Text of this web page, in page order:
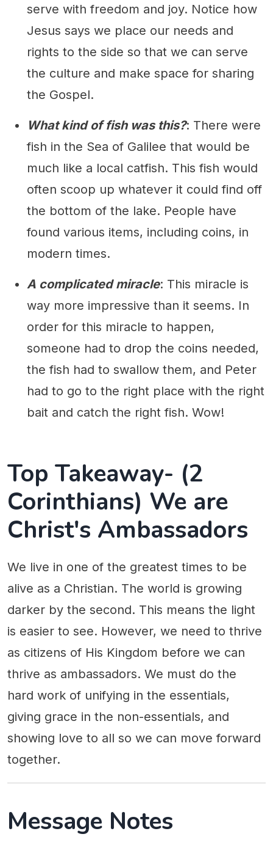
serve with freedom and joy. Notice how
Jesus says we place our needs and
rights to the side so that we can serve
the culture and make space for sharing
the Gospel.
What kind of fish was this?: There were
fish in the Sea of Galilee that would be
much like a local catfish. This fish would
often scoop up whatever it could find off
the bottom of the lake. People have
found various items, including coins, in
modern times.
A complicated miracle: This miracle is
way more impressive than it seems. In
order for this miracle to happen,
someone had to drop the coins needed,
the fish had to swallow them, and Peter
had to go to the right place with the right
bait and catch the right fish. Wow!
Top Takeaway- (2
Corinthians) We are
Christ's Ambassadors
We live in one of the greatest times to be
alive as a Christian. The world is growing
darker by the second. This means the light
is easier to see. However, we need to thrive
as citizens of His Kingdom before we can
thrive as ambassadors. We must do the
hard work of unifying in the essentials,
giving grace in the non-essentials, and
showing love to all so we can move forward
together.
Message Notes